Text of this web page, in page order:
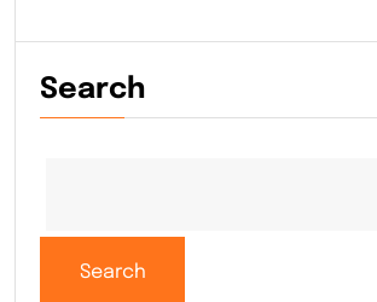
Search
Search